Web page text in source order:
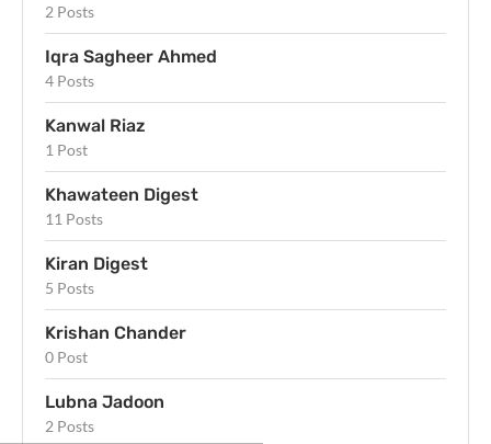
2 Posts
Iqra Sagheer Ahmed
4 Posts
Kanwal Riaz
1 Post
Khawateen Digest
11 Posts
Kiran Digest
5 Posts
Krishan Chander
0 Post
Lubna Jadoon
2 Posts